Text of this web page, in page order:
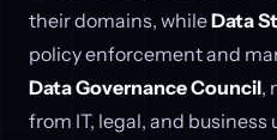
their domains, whileData
policy enforcement and
Data Governance Council,
from IT, legal, and business